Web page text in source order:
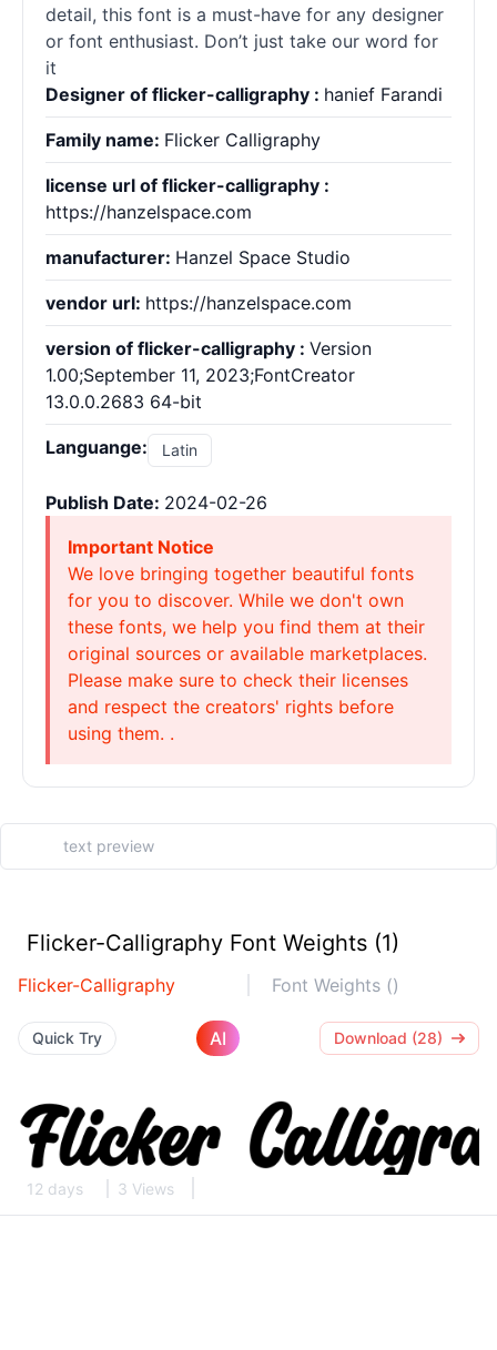
detail, this font is a must-have for any designer
or font enthusiast. Don’t just take our word for
it
Designer of flicker-calligraphy : hanief Farandi
Family name: Flicker Calligraphy
license url of flicker-calligraphy :
https://hanzelspace.com
manufacturer: Hanzel Space Studio
vendor url: https://hanzelspace.com
version of flicker-calligraphy : Version
1.00;September 11, 2023;FontCreator
13.0.0.2683 64-bit
Languange: Latin
Publish Date: 2024-02-26
Important Notice
We love bringing together beautiful fonts
for you to discover. While we don't own
these fonts, we help you find them at their
original sources or available marketplaces.
Please make sure to check their licenses
and respect the creators' rights before
using them. .
Flicker-Calligraphy Font Weights (1)
Flicker-Calligraphy Font Weights ()
Quick Try AI Download (28)
12 days 3 Views